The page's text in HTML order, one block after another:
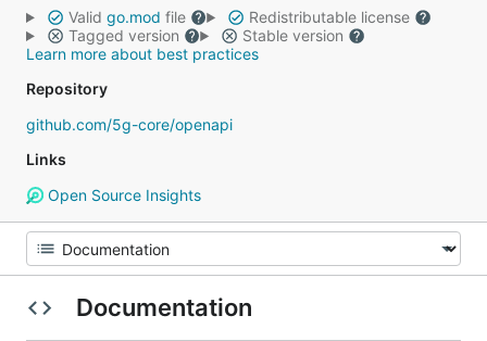
Valid go.mod file
Redistributable license
Tagged version
Stable version
Learn more about best practices
Repository
github.com/5g-core/openapi
Links
Open Source Insights
Documentation